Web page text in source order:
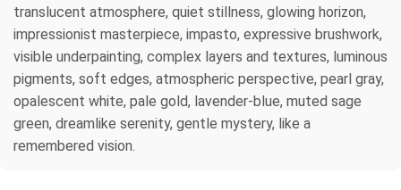
translucent atmosphere, quiet stillness, glowing horizon,
impressionist masterpiece, impasto, expressive brushwork,
visible underpainting, complex layers and textures, luminous
pigments, soft edges, atmospheric perspective, pearl gray,
opalescent white, pale gold, lavender-blue, muted sage
green, dreamlike serenity, gentle mystery, like a
remembered vision.